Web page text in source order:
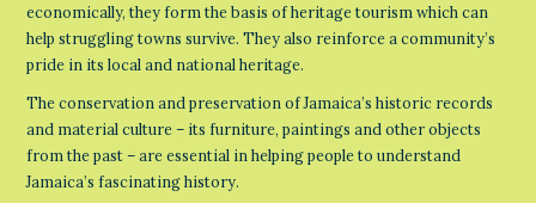
economically, they form the basis of heritage tourism which can
help struggling towns survive. They also reinforce a community’s
pride in its local and national heritage.
The conservation and preservation of Jamaica’s historic records
and material culture – its furniture, paintings and other objects
from the past – are essential in helping people to understand
Jamaica’s fascinating history.